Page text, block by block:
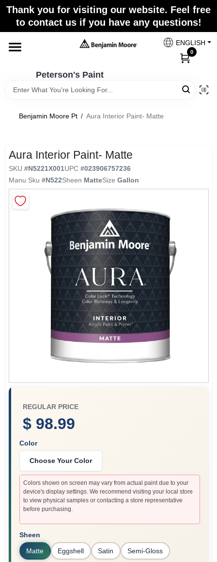
Skip
content
Thank you for visiting our website. Feel free
to contact us if you have any questions!
Peterson's Paint
ENGLISH
0
Home
Departments
Brands
Paint Categories
Colors
Services
Store Info
Benjamin Moore Pt / Aura Interior Paint- Matte
Aura Interior Paint- Matte
SKU #N5221X001UPC #023906757236
Manu Sku #N522Sheen MatteSize Gallon
REGULAR PRICE
$ 98.99
Color
Choose Your Color
Colors shown on screen may vary from actual paint due to your
device's display settings. We recommend visiting your local store
to view physical samples or contacting a store representative
before purchasing.
Sheen
Matte Eggshell Satin Semi-Gloss